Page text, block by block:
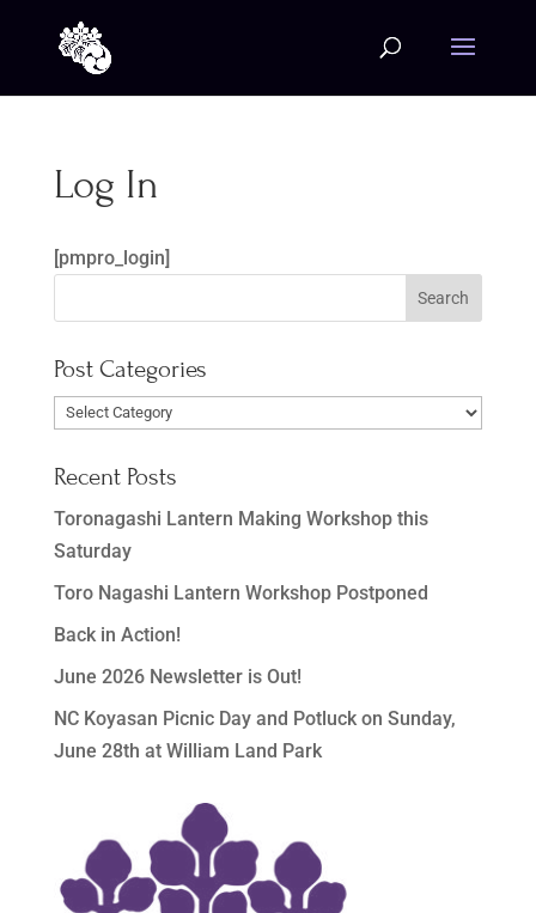
Log In
[pmpro_login]
Post Categories
Post
Recent Posts
Toronagashi Lantern Making Workshop this
Saturday
Toro Nagashi Lantern Workshop Postponed
Back in Action!
June 2026 Newsletter is Out!
NC Koyasan Picnic Day and Potluck on Sunday,
June 28th at William Land Park